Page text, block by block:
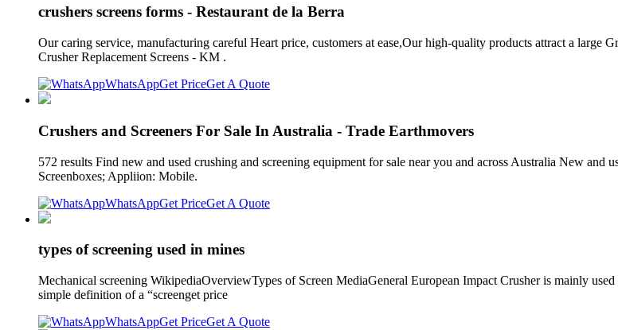
crushers screens forms - Restaurant de la Berra
Our caring service, manufacturing careful Heart price, customers at ease,Our high-quality products attract a
Crusher Replacement Screens - KM .
WhatsAppGet PriceGet A Quote
Crushers and Screeners For Sale In Australia - Trade Earthmovers
572 results Find new and used crushing and screening equipment for sale near you and across Australia New and
Screenboxes; Appliion: Mobile.
WhatsAppGet PriceGet A Quote
types of screening used in mines
Mechanical screening WikipediaOverviewTypes of Screen MediaGeneral European Impact Crusher is mainly
simple definition of a “screenget price
WhatsAppGet PriceGet A Quote